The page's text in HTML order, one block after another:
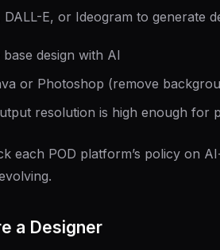
E, or Ideogram to generate
design with AI
or Photoshop (remove
resolution is high enough for
each POD platform’s policy on
a Designer